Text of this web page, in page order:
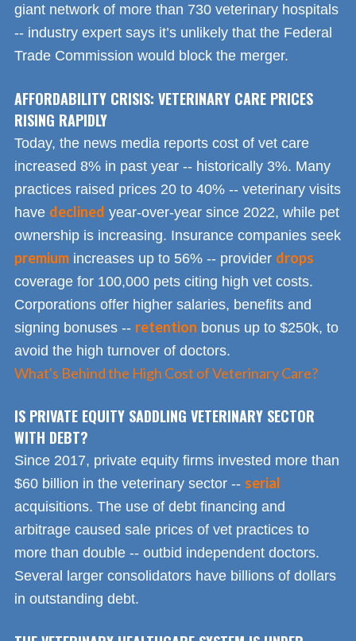
giant network of more than 730 veterinary hospitals
-- industry expert says it’s unlikely that the Federal
Trade Commission would block the merger.
AFFORDABILITY CRISIS: VETERINARY CARE PRICES
RISING RAPIDLY
Today, the news media reports cost of vet care
increased 8% in past year -- historically 3%. Many
practices raised prices 20 to 40% -- veterinary visits
have declined year-over-year since 2022, while pet
ownership is increasing. Insurance companies seek
premium increases up to 56% -- provider drops
coverage for 100,000 pets citing high vet costs.
Corporations offer higher salaries, benefits and
signing bonuses -- retention bonus up to $250k, to
avoid the high turnover of doctors.
What's Behind the High Cost of Veterinary Care?
IS PRIVATE EQUITY SADDLING VETERINARY SECTOR
WITH DEBT?
Since 2017, private equity firms invested more than
$60 billion in the veterinary sector -- serial
acquisitions. The use of debt financing and
arbitrage caused sale prices of vet practices to
more than double -- outbid independent doctors.
Several larger consolidators have billions of dollars
in outstanding debt.